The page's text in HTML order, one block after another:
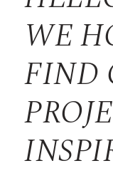
WE
FIND